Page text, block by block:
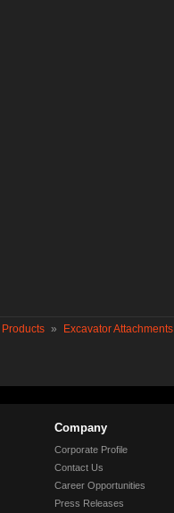
Products » Excavator Attachments
Company
Corporate Profile
Contact Us
Career Opportunities
Press Releases